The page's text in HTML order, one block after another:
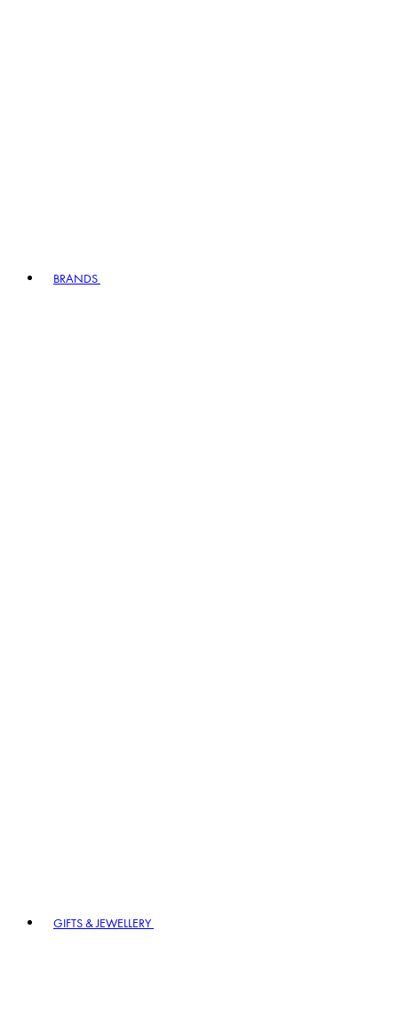
BRANDS
GIFTS & JEWELLERY